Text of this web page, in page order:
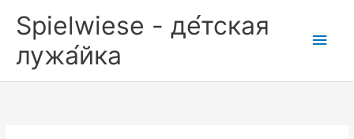
Inhalt
springen
Spielwiese - де́тская
лужа́йка